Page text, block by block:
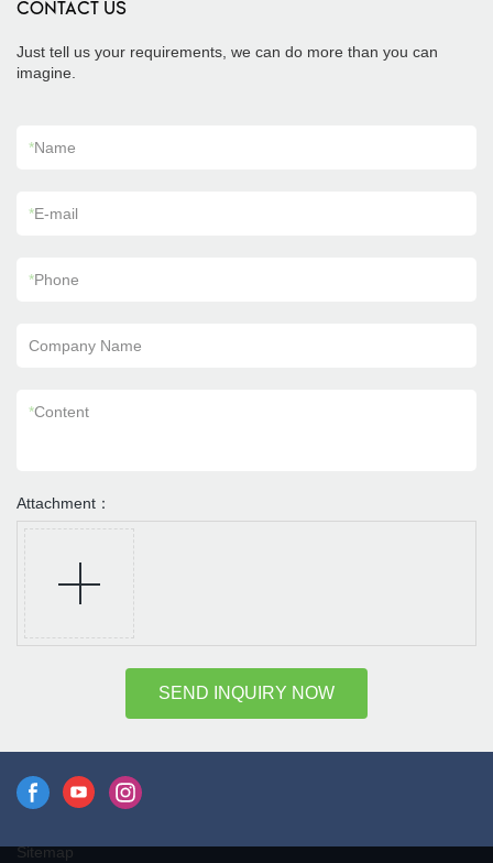
CONTACT US
Just tell us your requirements, we can do more than you can
imagine.
*Name
*E-mail
*Phone
Company Name
*Content
Attachment：
SEND INQUIRY NOW
Sitemap